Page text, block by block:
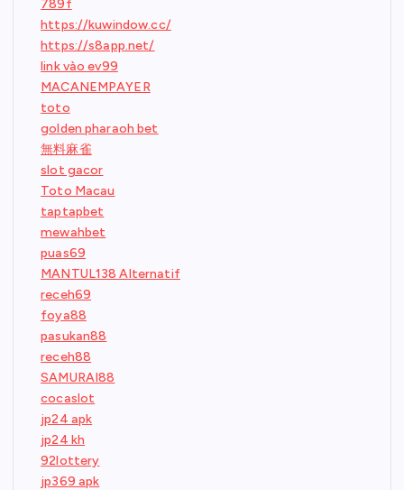
789f
https://kuwindow.cc/
https://s8app.net/
link vào ev99
MACANEMPAYER
toto
golden pharaoh bet
無料麻雀
slot gacor
Toto Macau
taptapbet
mewahbet
puas69
MANTUL138 Alternatif
receh69
foya88
pasukan88
receh88
SAMURAI88
cocaslot
jp24 apk
jp24 kh
92lottery
jp369 apk